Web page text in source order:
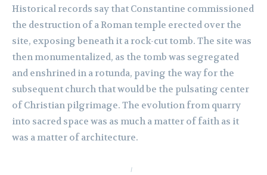
Historical records say that Constantine commissioned
the destruction of a Roman temple erected over the
site, exposing beneath it a rock-cut tomb. The site was
then monumentalized, as the tomb was segregated
and enshrined in a rotunda, paving the way for the
subsequent church that would be the pulsating center
of Christian pilgrimage. The evolution from quarry
into sacred space was as much a matter of faith as it
was a matter of architecture.
I